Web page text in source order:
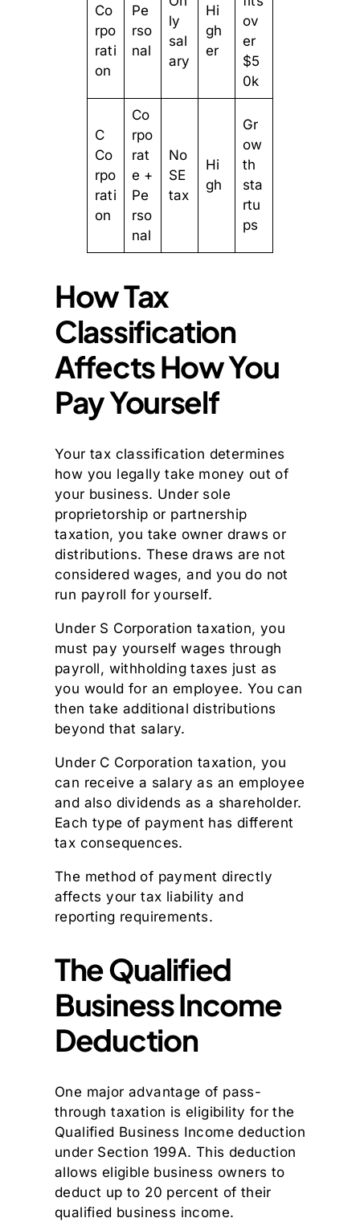
Co
rpo
rati
on
Pe
rso
nal
ly
sal
ary
Hi
gh
er
ov
er
$5
0k
C
Co
rpo
rati
on
Co
rpo
rat
e +
Pe
rso
nal
No
SE
tax
Hi
gh
Gr
ow
th
sta
rtu
ps
How Tax
Classification
Affects How You
Pay Yourself
Your tax classification determines
how you legally take money out of
your business. Under sole
proprietorship or partnership
taxation, you take owner draws or
distributions. These draws are not
considered wages, and you do not
run payroll for yourself.
Under S Corporation taxation, you
must pay yourself wages through
payroll, withholding taxes just as
you would for an employee. You can
then take additional distributions
beyond that salary.
Under C Corporation taxation, you
can receive a salary as an employee
and also dividends as a shareholder.
Each type of payment has different
tax consequences.
The method of payment directly
affects your tax liability and
reporting requirements.
The Qualified
Business Income
Deduction
One major advantage of pass-
through taxation is eligibility for the
Qualified Business Income deduction
under Section 199A. This deduction
allows eligible business owners to
deduct up to 20 percent of their
qualified business income.